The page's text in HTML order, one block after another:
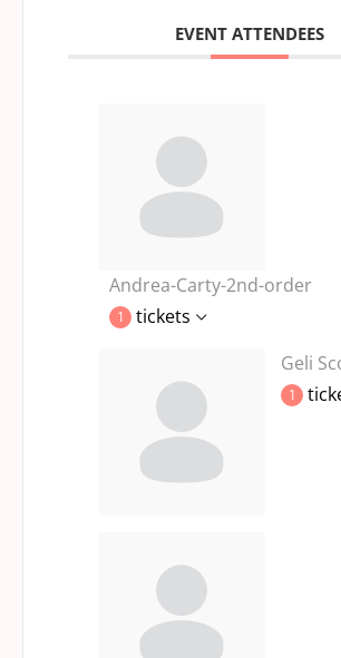
EVENT ATTENDEES
Andrea-Carty-2nd-order
1
tickets
Geli
1